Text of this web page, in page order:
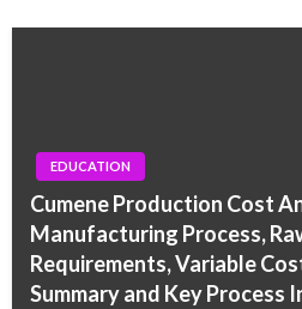
EDUCATION
Cumene Production Cost
Manufacturing Process,
Requirements, Variable
Summary and Key Process